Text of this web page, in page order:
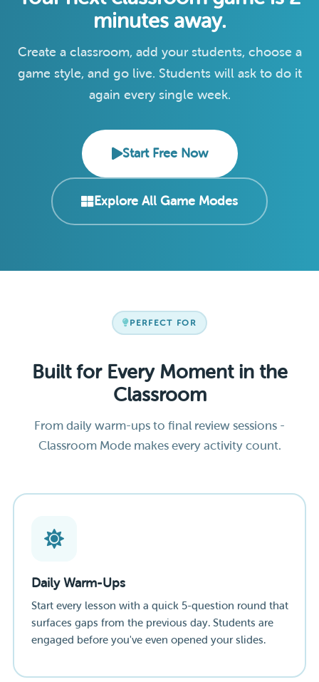
minutes away.
Create a classroom, add your students, choose a
game style, and go live. Students will ask to do it
again every single week.
Start Free Now
Explore All Game Modes
PERFECT FOR
Built for Every Moment in the
Classroom
From daily warm-ups to final review sessions -
Classroom Mode makes every activity count.
Daily Warm-Ups
Start every lesson with a quick 5-question round that
surfaces gaps from the previous day. Students are
engaged before you've even opened your slides.